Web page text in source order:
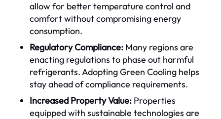
allow for better temperature control and
comfort without compromising energy
consumption.
Regulatory Compliance: Many regions are
enacting regulations to phase out harmful
refrigerants. Adopting Green Cooling helps
stay ahead of compliance requirements.
Increased Property Value: Properties
equipped with sustainable technologies are